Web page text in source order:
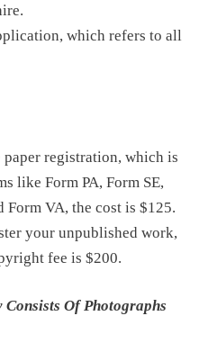
.
which refers to all
paper registration, which is
like Form PA, Form SE,
Form VA, the cost is $125.
your unpublished work,
fee is $200.
Of Photographs